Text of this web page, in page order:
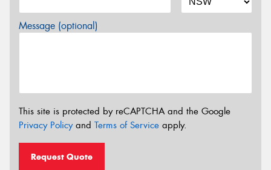
Message (optional)
This site is protected by reCAPTCHA and the Google
Privacy Policyand Terms of Service apply.
Request Quote